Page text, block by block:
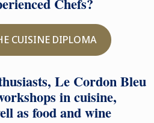
CUISINE DIPLOMA
Le Cordon Bleu
in cuisine,
as food and wine